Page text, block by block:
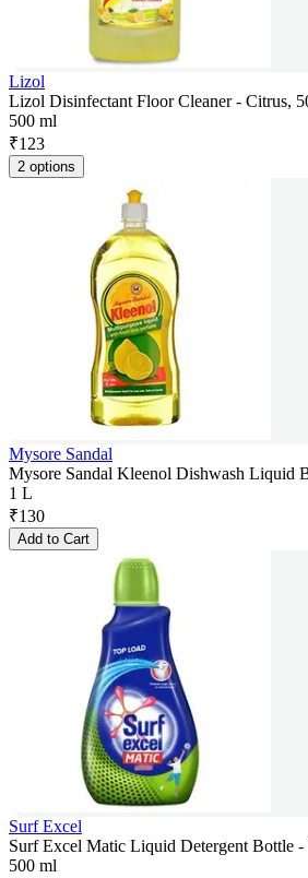
Lizol
Lizol Disinfectant Floor Cleaner - Citrus,
500 ml
₹123
2 options
Mysore Sandal
Mysore Sandal Kleenol Dishwash Liquid
1 L
₹130
Add to Cart
Surf Excel
Surf Excel Matic Liquid Detergent Bottle
500 ml